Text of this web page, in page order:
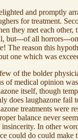
and promptly
for treatment.
they met each
but---of all horrors---
! The reason this
one which was
of the bolder
of medical opinion
itself, though
does laughazone
treatments
balance never
In other
could do could